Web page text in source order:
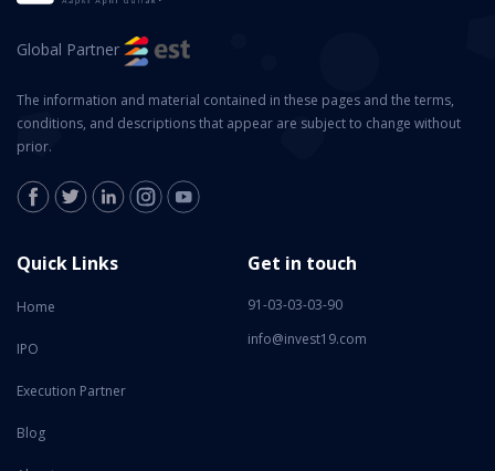
Global Partner
The information and material contained in these pages and the terms,
conditions, and descriptions that appear are subject to change without
prior.
Quick Links
Home
IPO
Execution Partner
Blog
Get in touch
91-03-03-03-90
info@invest19.com